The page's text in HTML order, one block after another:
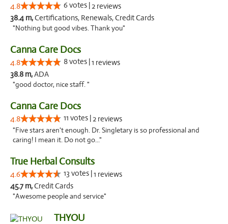
4.8 6 votes |2 reviews
38.4 m,Certifications, Renewals, Credit Cards
"Nothing but good vibes. Thank you"
Canna Care Docs
4.8 8 votes |1 reviews
38.8 m,ADA
"good doctor, nice staff. "
Canna Care Docs
4.8 11 votes |2 reviews
"Five stars aren't enough. Dr. Singletary is so professional and
caring! I mean it. Do not go..."
True Herbal Consults
4.6 13 votes |1 reviews
45.7 m,Credit Cards
"Awesome people and service"
THYOU